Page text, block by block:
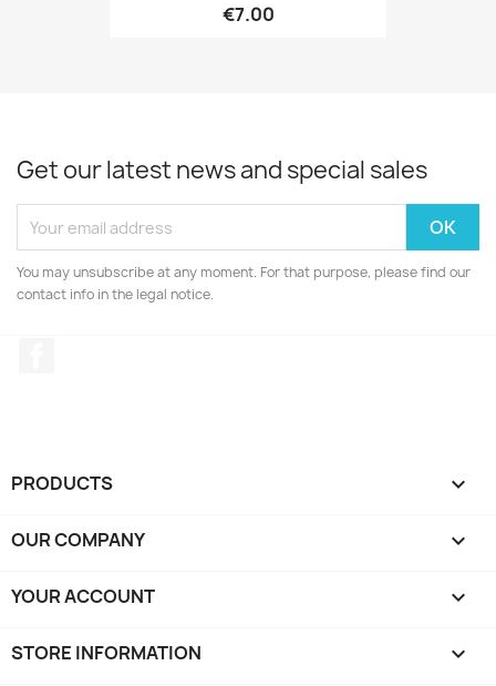
€7.00
Get our latest news and special sales
You may unsubscribe at any moment. For that purpose, please find our
contact info in the legal notice.
PRODUCTS 
OUR COMPANY 
YOUR ACCOUNT 
STORE INFORMATION keyboard_arrow_down